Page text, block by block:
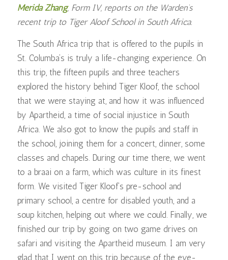
Merida Zhang, Form IV, reports on the Warden’s
recent trip to Tiger Aloof School in South Africa.
The South Africa trip that is offered to the pupils in
St. Columba’s is truly a life-changing experience. On
this trip, the fifteen pupils and three teachers
explored the history behind Tiger Kloof, the school
that we were staying at, and how it was influenced
by Apartheid, a time of social injustice in South
Africa. We also got to know the pupils and staff in
the school, joining them for a concert, dinner, some
classes and chapels. During our time there, we went
to a braai on a farm, which was culture in its finest
form. We visited Tiger Kloof’s pre-school and
primary school, a centre for disabled youth, and a
soup kitchen, helping out where we could. Finally, we
finished our trip by going on two game drives on
safari and visiting the Apartheid museum. I am very
glad that I went on this trip because of the eye-